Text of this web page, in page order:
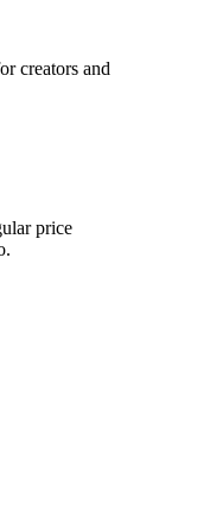
creators and
price